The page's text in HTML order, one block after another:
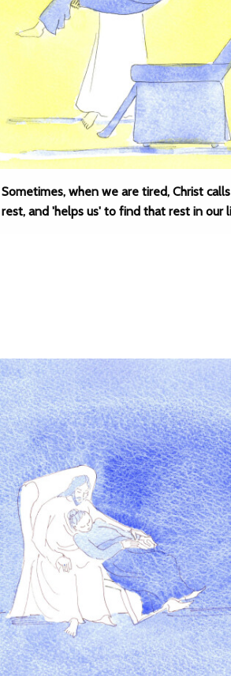
Sometimes, when we are tired, Christ
rest, and 'helps us' to find that rest in our